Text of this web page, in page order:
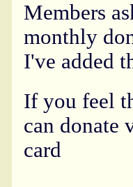
Members
monthly
I've added
If you feel
can donate
card